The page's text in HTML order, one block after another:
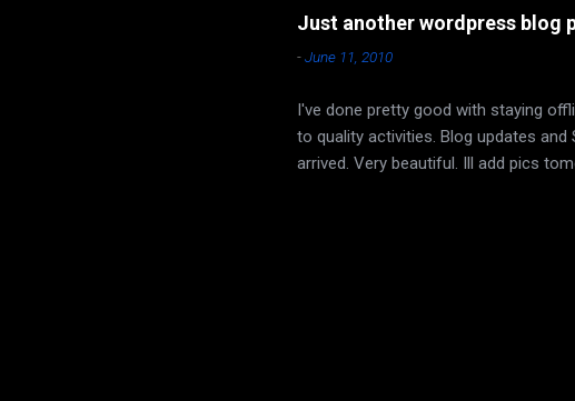
region that is part of the Eternity
day/night set that switches places
Just another wordpress blog
-June 11, 2010
I've done pretty good with staying
to quality activities. Blog updates
arrived. Very beautiful. Ill add pics
each other and to get a good idea
things out. If he wants to. I